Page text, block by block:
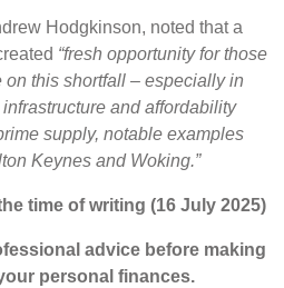
Hodgkinson, noted that a
“fresh opportunity for those
this shortfall – especially in
and affordability
supply, notable examples
Keynes and Woking.”
time of writing (16 July 2025)
advice before making
personal finances.